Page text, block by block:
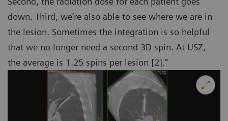
down. Third, we’re also able to see where we are in
the lesion. Sometimes the integration is so helpful
that we no longer need a second 3D spin. At USZ,
the average is 1.25 spins per lesion [2].”